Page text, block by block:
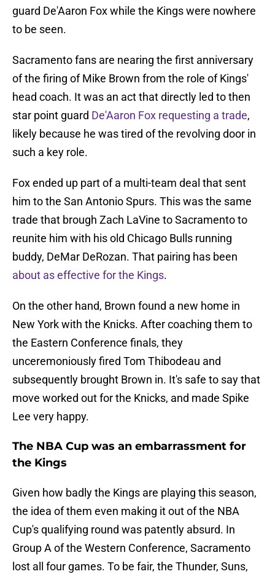
guard De'Aaron Fox while the Kings were nowhere
to be seen.
Sacramento fans are nearing the first anniversary
of the firing of Mike Brown from the role of Kings'
head coach. It was an act that directly led to then
star point guard De'Aaron Fox requesting a trade,
likely because he was tired of the revolving door in
such a key role.
Fox ended up part of a multi-team deal that sent
him to the San Antonio Spurs. This was the same
trade that brough Zach LaVine to Sacramento to
reunite him with his old Chicago Bulls running
buddy, DeMar DeRozan. That pairing has been
about as effective for the Kings.
On the other hand, Brown found a new home in
New York with the Knicks. After coaching them to
the Eastern Conference finals, they
unceremoniously fired Tom Thibodeau and
subsequently brought Brown in. It's safe to say that
move worked out for the Knicks, and made Spike
Lee very happy.
The NBA Cup was an embarrassment for
the Kings
Given how badly the Kings are playing this season,
the idea of them even making it out of the NBA
Cup's qualifying round was patently absurd. In
Group A of the Western Conference, Sacramento
lost all four games. To be fair, the Thunder, Suns,